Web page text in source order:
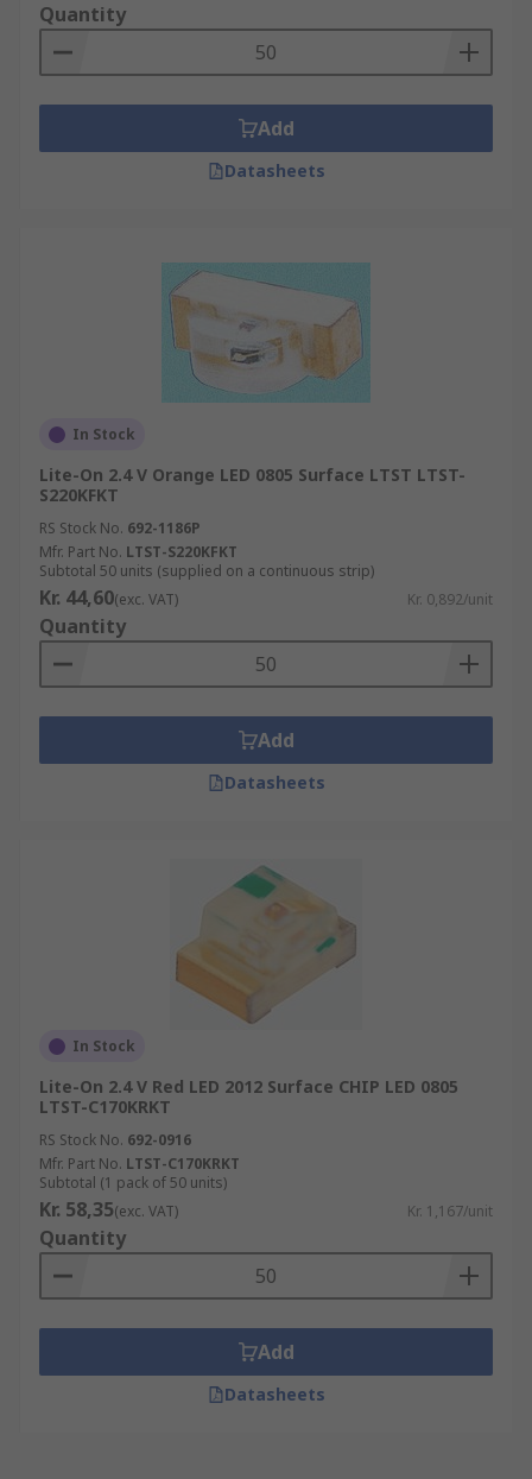
Quantity
Add
Datasheets
In Stock
Lite-On 2.4 V Orange LED 0805 Surface LTST LTST-
S220KFKT
RS Stock No. 692-1186P
Mfr. Part No. LTST-S220KFKT
Subtotal 50 units (supplied on a continuous strip)
Kr. 44,60(exc. VAT) Kr. 0,892/unit
Quantity
Add
Datasheets
In Stock
Lite-On 2.4 V Red LED 2012 Surface CHIP LED 0805
LTST-C170KRKT
RS Stock No. 692-0916
Mfr. Part No. LTST-C170KRKT
Subtotal (1 pack of 50 units)
Kr. 58,35(exc. VAT) Kr. 1,167/unit
Quantity
Add
Datasheets